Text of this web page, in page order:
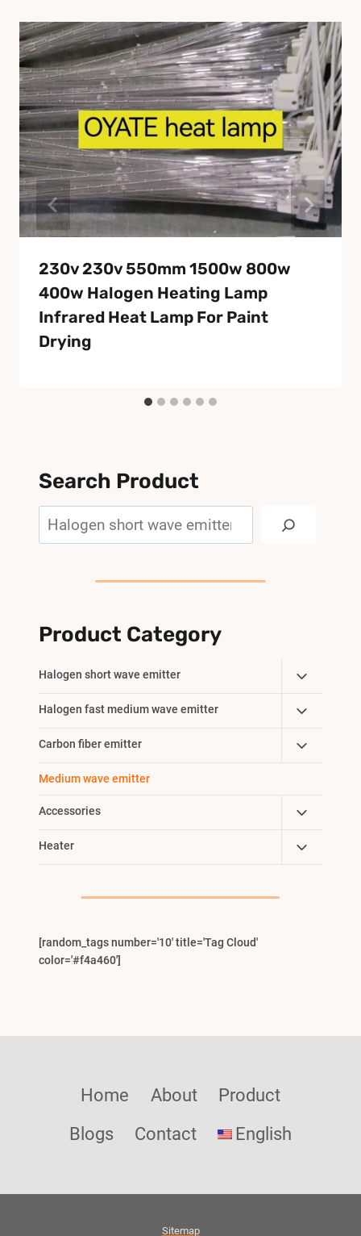
230v 230v 550mm 1500w 800w
400w Halogen Heating Lamp
Infrared Heat Lamp For Paint
Drying
Search Product
Product Category
Halogen short wave emitter
Toggle
Child
Menu
Halogen fast medium wave emitter
Toggle
Child
Menu
Carbon fiber emitter
Toggle
Child
Medium wave emitter
Accessories
Toggle
Child
Menu
Heater
Toggle
Child
[random_tags number='10' title='Tag Cloud'
color='#f4a460']
Home About
Product
Blogs
Contact English
Sitemap